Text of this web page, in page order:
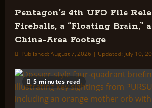
Pentagon’s 4th UFO File
Fireballs, a “Floating Brain,”
China-Area Footage
Published: August 7, 2026 | Updated: July 10,
5 minutes read